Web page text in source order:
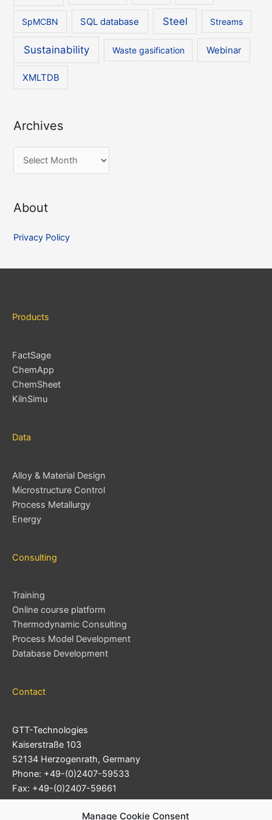
Manage Cookie Consent
SpMCBN SQL database Steel Streams
Sustainability Waste gasification Webinar
XMLTDB
Archives
r
h
v
About
Privacy Policy
Products
FactSage
ChemApp
ChemSheet
KilnSimu
Data
Alloy & Material Design
Microstructure Control
Process Metallurgy
Energy
Consulting
Training
Online course platform
Thermodynamic Consulting
Process Model Development
Database Development
Contact
GTT-Technologies
Kaiserstraße 103
52134 Herzogenrath, Germany
Phone: +49-(0)2407-59533
Fax: +49-(0)2407-59661
Support Ticket System
info@gtt-technologies.de